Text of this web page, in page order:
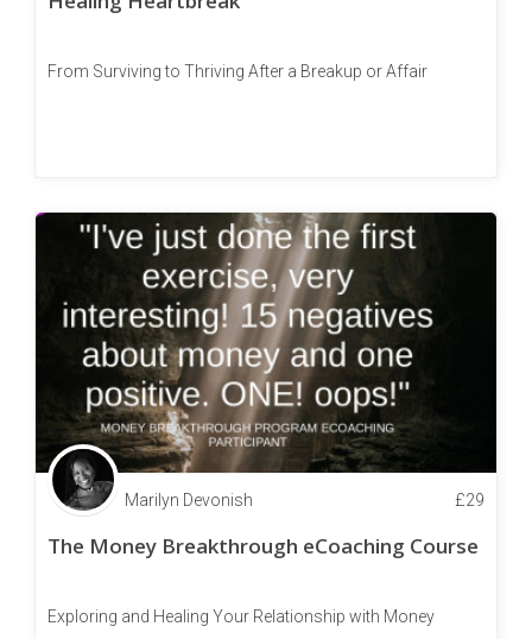
From Surviving to Thriving After a Breakup or Affair
Marilyn Devonish £29
The Money Breakthrough eCoaching Course
Exploring and Healing Your Relationship with Money